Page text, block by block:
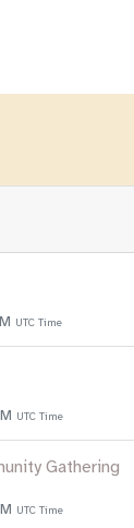
UTC Time
UTC Time
Gathering
UTC Time